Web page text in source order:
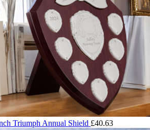
Triumph Annual Shield £40.63